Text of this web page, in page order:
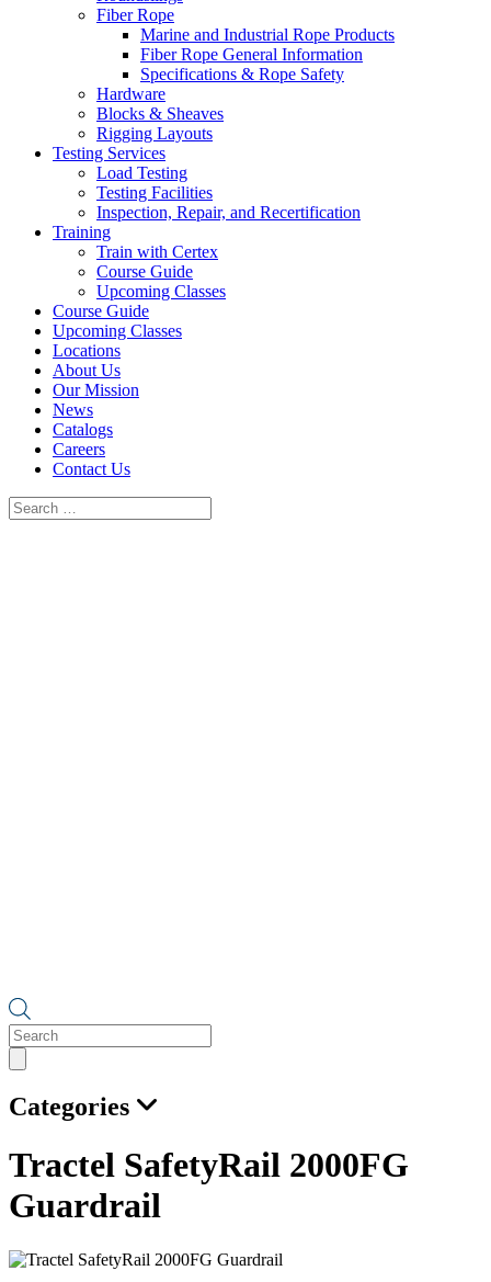
Fiber Rope
Marine and Industrial Rope Products
Fiber Rope General Information
Specifications & Rope Safety
Hardware
Blocks & Sheaves
Rigging Layouts
Testing Services
Load Testing
Testing Facilities
Inspection, Repair, and Recertification
Training
Train with Certex
Course Guide
Upcoming Classes
Course Guide
Upcoming Classes
Locations
About Us
Our Mission
News
Catalogs
Careers
Contact Us
Products
search
Categories
Tractel SafetyRail 2000FG
Guardrail